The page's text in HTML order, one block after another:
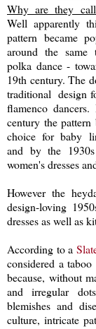
Why are they
Well apparently
pattern became
around the
polka dance -
19th century. The
traditional design
flamenco
century the pattern
choice for baby
and by the
women's dresses
However the
design-loving
dresses as well as
According to a
considered a
because, without
and irregular
blemishes and
culture, intricate